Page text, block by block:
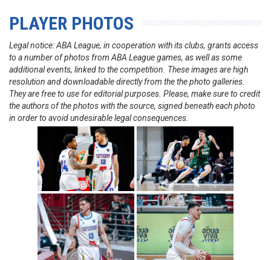
PLAYER PHOTOS
Legal notice: ABA League, in cooperation with its clubs, grants access
to a number of photos from ABA League games, as well as some
additional events, linked to the competition. These images are high
resolution and downloadable directly from the the photo galleries.
They are free to use for editorial purposes. Please, make sure to credit
the authors of the photos with the source, signed beneath each photo
in order to avoid undesirable legal consequences.